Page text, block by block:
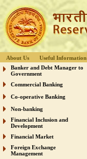
About Us Useful Information
Banker and Debt Manager to
Government
Commercial Banking
Co-operative Banking
Non-banking
Financial Inclusion and
Development
Financial Market
Foreign Exchange
Management